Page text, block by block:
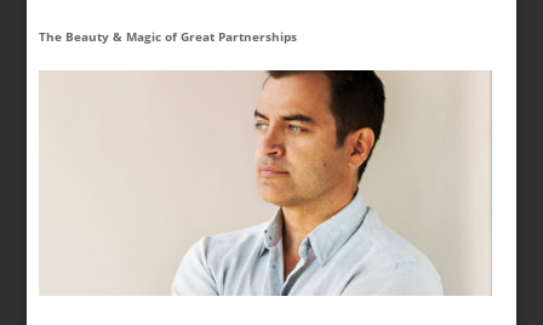
The Beauty & Magic of Great Partnerships